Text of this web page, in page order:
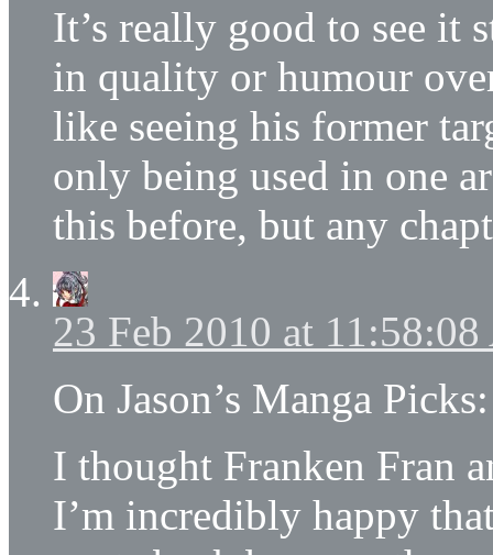
It’s really good to see
in quality or humour
like seeing his former
only being used in one
this before, but any
23 Feb 2010 at
On Jason’s Manga Picks:
I thought Franken Fran
I’m incredibly happy